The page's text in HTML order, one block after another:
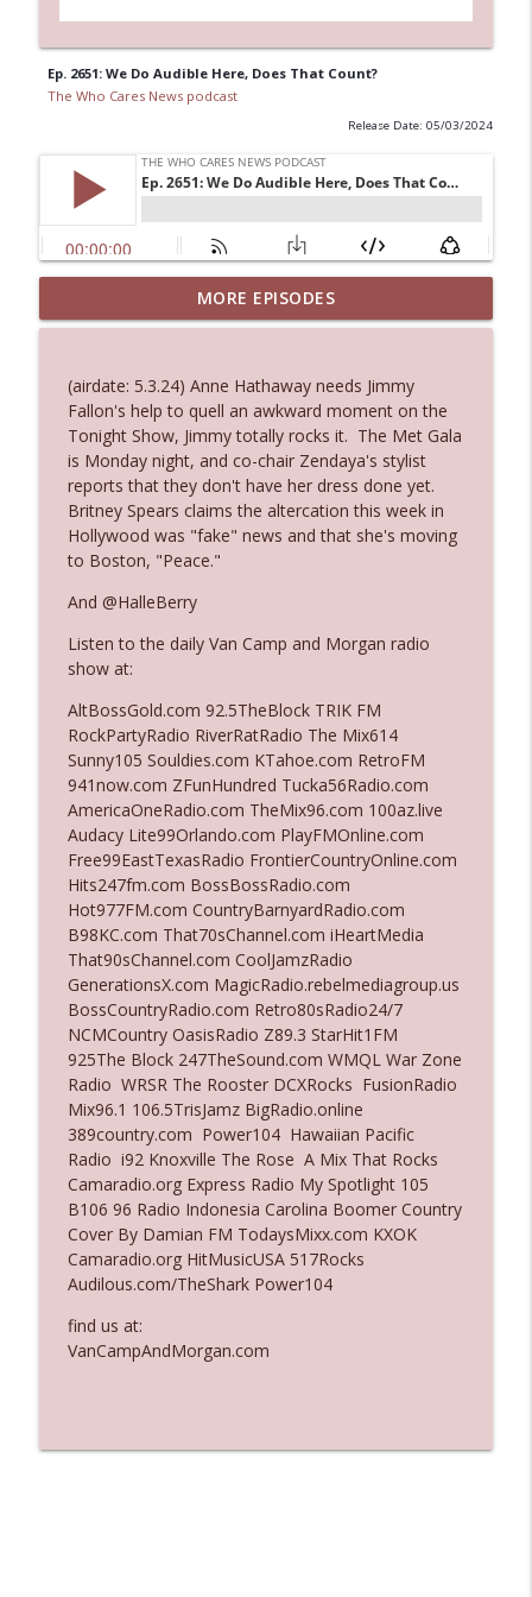
Ep. 2651: We Do Audible Here, Does That Count?
The Who Cares News podcast
Release Date: 05/03/2024
Ep. 3144: Some Declared He Showed Up
With a Dad bod
info_outline
Ep. 3143: Winning At The Box Office Too
The Who Cares News podcast
Ep. 3142: Outside Options Don't Define
Her Reality
The Who Cares News podcast
Ep. 3141: May Not Be So Fantastic
Subtle
The Who Cares News podcast
Ep. 3139: She Tracks Down Santa Claus
The Who Cares News podcast
Ep. 3138: Courting Him Like Nobody's
Business
The Who Cares News podcast
Ep. 3137: "I Don't Think She Wanna Be
Onstage Y'all"
The Who Cares News podcast
Ep. 3136: Still Considered Perfectly
Acceptable
The Who Cares News podcast
Ep. 3135: A Fake Press Conference
The Who Cares News podcast info_outline
MORE EPISODES
(airdate: 5.3.24) Anne Hathaway needs Jimmy
Fallon's help to quell an awkward moment on the
Tonight Show, Jimmy totally rocks it. The Met Gala
is Monday night, and co-chair Zendaya's stylist
reports that they don't have her dress done yet.
Britney Spears claims the altercation this week in
Hollywood was "fake" news and that she's moving
to Boston, "Peace."
And @HalleBerry
Listen to the daily Van Camp and Morgan radio
show at:
AltBossGold.com 92.5TheBlock TRIK FM
RockPartyRadio RiverRatRadio The Mix614
Sunny105 Souldies.com KTahoe.com RetroFM
941now.com ZFunHundred Tucka56Radio.com
AmericaOneRadio.com TheMix96.com 100az.live
Audacy Lite99Orlando.com PlayFMOnline.com
Free99EastTexasRadio FrontierCountryOnline.com
Hits247fm.com BossBossRadio.com
Hot977FM.com CountryBarnyardRadio.com
B98KC.com That70sChannel.com iHeartMedia
That90sChannel.com CoolJamzRadio
GenerationsX.com MagicRadio.rebelmediagroup.us
BossCountryRadio.com Retro80sRadio24/7
NCMCountry OasisRadio Z89.3 StarHit1FM
925The Block 247TheSound.com WMQL War Zone
Radio WRSR The Rooster DCXRocks FusionRadio
Mix96.1 106.5TrisJamz BigRadio.online
389country.com Power104 Hawaiian Pacific
Radio i92 Knoxville The Rose A Mix That Rocks
Camaradio.org Express Radio My Spotlight 105
B106 96 Radio Indonesia Carolina Boomer Country
Cover By Damian FM TodaysMixx.com KXOK
Camaradio.org HitMusicUSA 517Rocks
Audilous.com/TheShark Power104
find us at:
VanCampAndMorgan.com